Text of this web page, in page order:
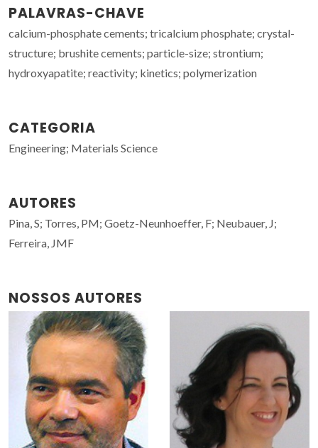
PALAVRAS-CHAVE
calcium-phosphate cements; tricalcium phosphate; crystal-
structure; brushite cements; particle-size; strontium;
hydroxyapatite; reactivity; kinetics; polymerization
CATEGORIA
Engineering; Materials Science
AUTORES
Pina, S; Torres, PM; Goetz-Neunhoeffer, F; Neubauer, J;
Ferreira, JMF
NOSSOS AUTORES